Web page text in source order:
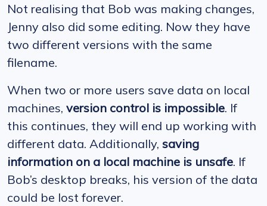
Not realising that Bob was making changes,
Jenny also did some editing. Now they have
two different versions with the same
filename.
When two or more users save data on local
machines, version control is impossible. If
this continues, they will end up working with
different data. Additionally, saving
information on a local machine is unsafe. If
Bob’s desktop breaks, his version of the data
could be lost forever.